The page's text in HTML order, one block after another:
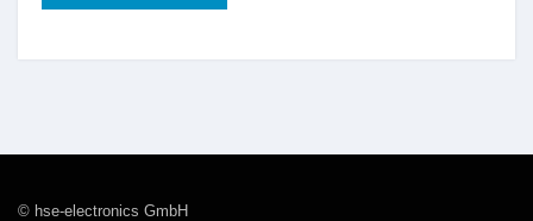
© hse-electronics GmbH